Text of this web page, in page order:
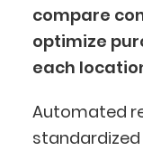
compare
optimize
each
Automated